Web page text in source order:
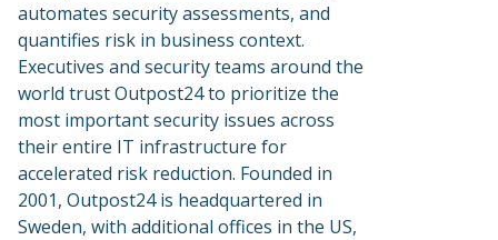
automates security assessments, and
quantifies risk in business context.
Executives and security teams around the
world trust Outpost24 to prioritize the
most important security issues across
their entire IT infrastructure for
accelerated risk reduction. Founded in
2001, Outpost24 is headquartered in
Sweden, with additional offices in the US,